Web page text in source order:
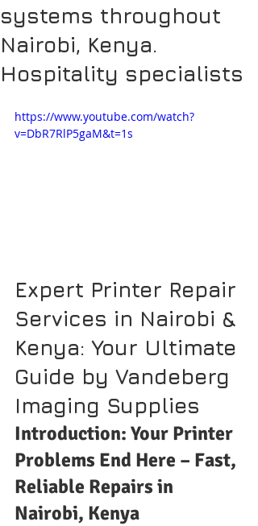
systems throughout
Nairobi, Kenya.
Hospitality specialists
https://www.youtube.com/watch?
v=DbR7RlP5gaM&t=1s
Expert Printer Repair
Services in Nairobi &
Kenya: Your Ultimate
Guide by Vandeberg
Imaging Supplies
Introduction: Your Printer
Problems End Here – Fast,
Reliable Repairs in
Nairobi, Kenya